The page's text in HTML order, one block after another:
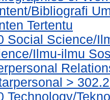
Bibliografi
Tertentu
Social Science/
Ilmu-ilmu
>
Technology/